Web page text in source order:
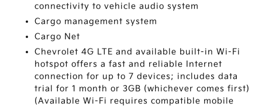
connectivity to vehicle audio system
Cargo management system
Cargo Net
Chevrolet 4G LTE and available built-in Wi-Fi
hotspot offers a fast and reliable Internet
connection for up to 7 devices; includes data
trial for 1 month or 3GB (whichever comes first)
(Available Wi-Fi requires compatible mobile